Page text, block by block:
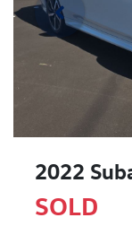
2022
SOLD